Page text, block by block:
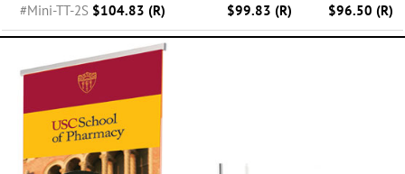
#Mini-TT-2S $104.83 (R) $99.83 (R) $96.50 (R)